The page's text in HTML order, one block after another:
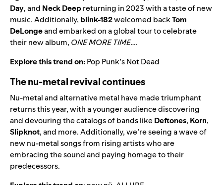
Day,and Neck Deepreturning in 2023 with a taste of new
music. Additionally, blink-182welcomed backTom
DeLongeand embarked on a global tour to celebrate
their new album, ONE MORE TIME….
Explore this trend on:Pop Punk’s Not Dead
The nu-metal revival continues
Nu-metal and alternative metal have made triumphant
returns this year, with a younger audience discovering
and devouring the catalogs of bands likeDeftones, Korn,
Slipknot, and more. Additionally, we’re seeing a wave of
new nu-metal songs from rising artists who are
embracing the sound and paying homage to their
predecessors.